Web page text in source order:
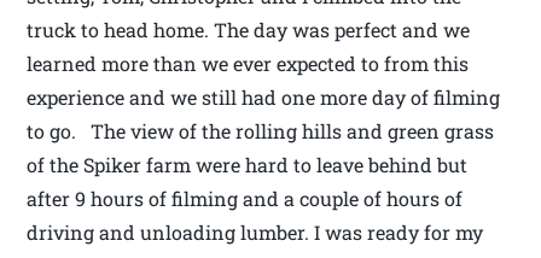
truck to head home. The day was perfect and we
learned more than we ever expected to from this
experience and we still had one more day of filming
to go. The view of the rolling hills and green grass
of the Spiker farm were hard to leave behind but
after 9 hours of filming and a couple of hours of
driving and unloading lumber. I was ready for my